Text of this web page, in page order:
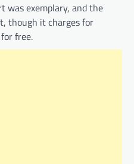
was exemplary, and the
though it charges for
free.